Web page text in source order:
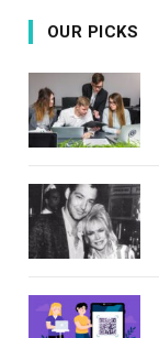
OUR PICKS